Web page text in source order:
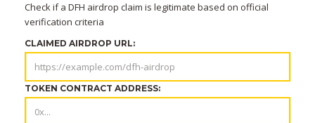
Check if a DFH airdrop claim is legitimate based on official
verification criteria
CLAIMED AIRDROP URL:
TOKEN CONTRACT ADDRESS: